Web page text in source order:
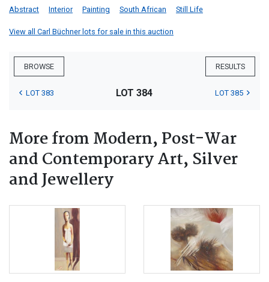
Abstract Interior Painting South African Still Life
View all Carl Büchner lots for sale in this auction
BROWSE RESULTS
LOT 383 LOT 384 LOT 385
More from Modern, Post-War
and Contemporary Art, Silver
and Jewellery